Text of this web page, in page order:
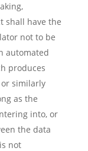
shall have the
not to be
automated
produces
similarly
as the
into, or
the data
not